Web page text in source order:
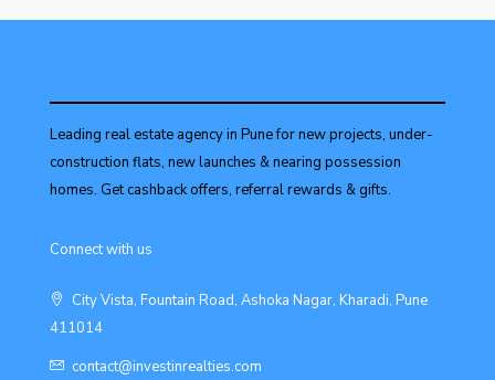
Leading real estate agency in Pune for new projects, under-
construction flats, new launches & nearing possession
homes. Get cashback offers, referral rewards & gifts.
Connect with us
City Vista, Fountain Road, Ashoka Nagar, Kharadi, Pune
411014
contact@investinrealties.com